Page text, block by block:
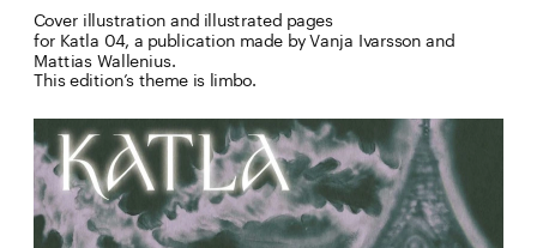
Cover illustration and illustrated pages
for Katla 04, a publication made by Vanja Ivarsson and
Mattias Wallenius.
This edition’s theme is limbo.